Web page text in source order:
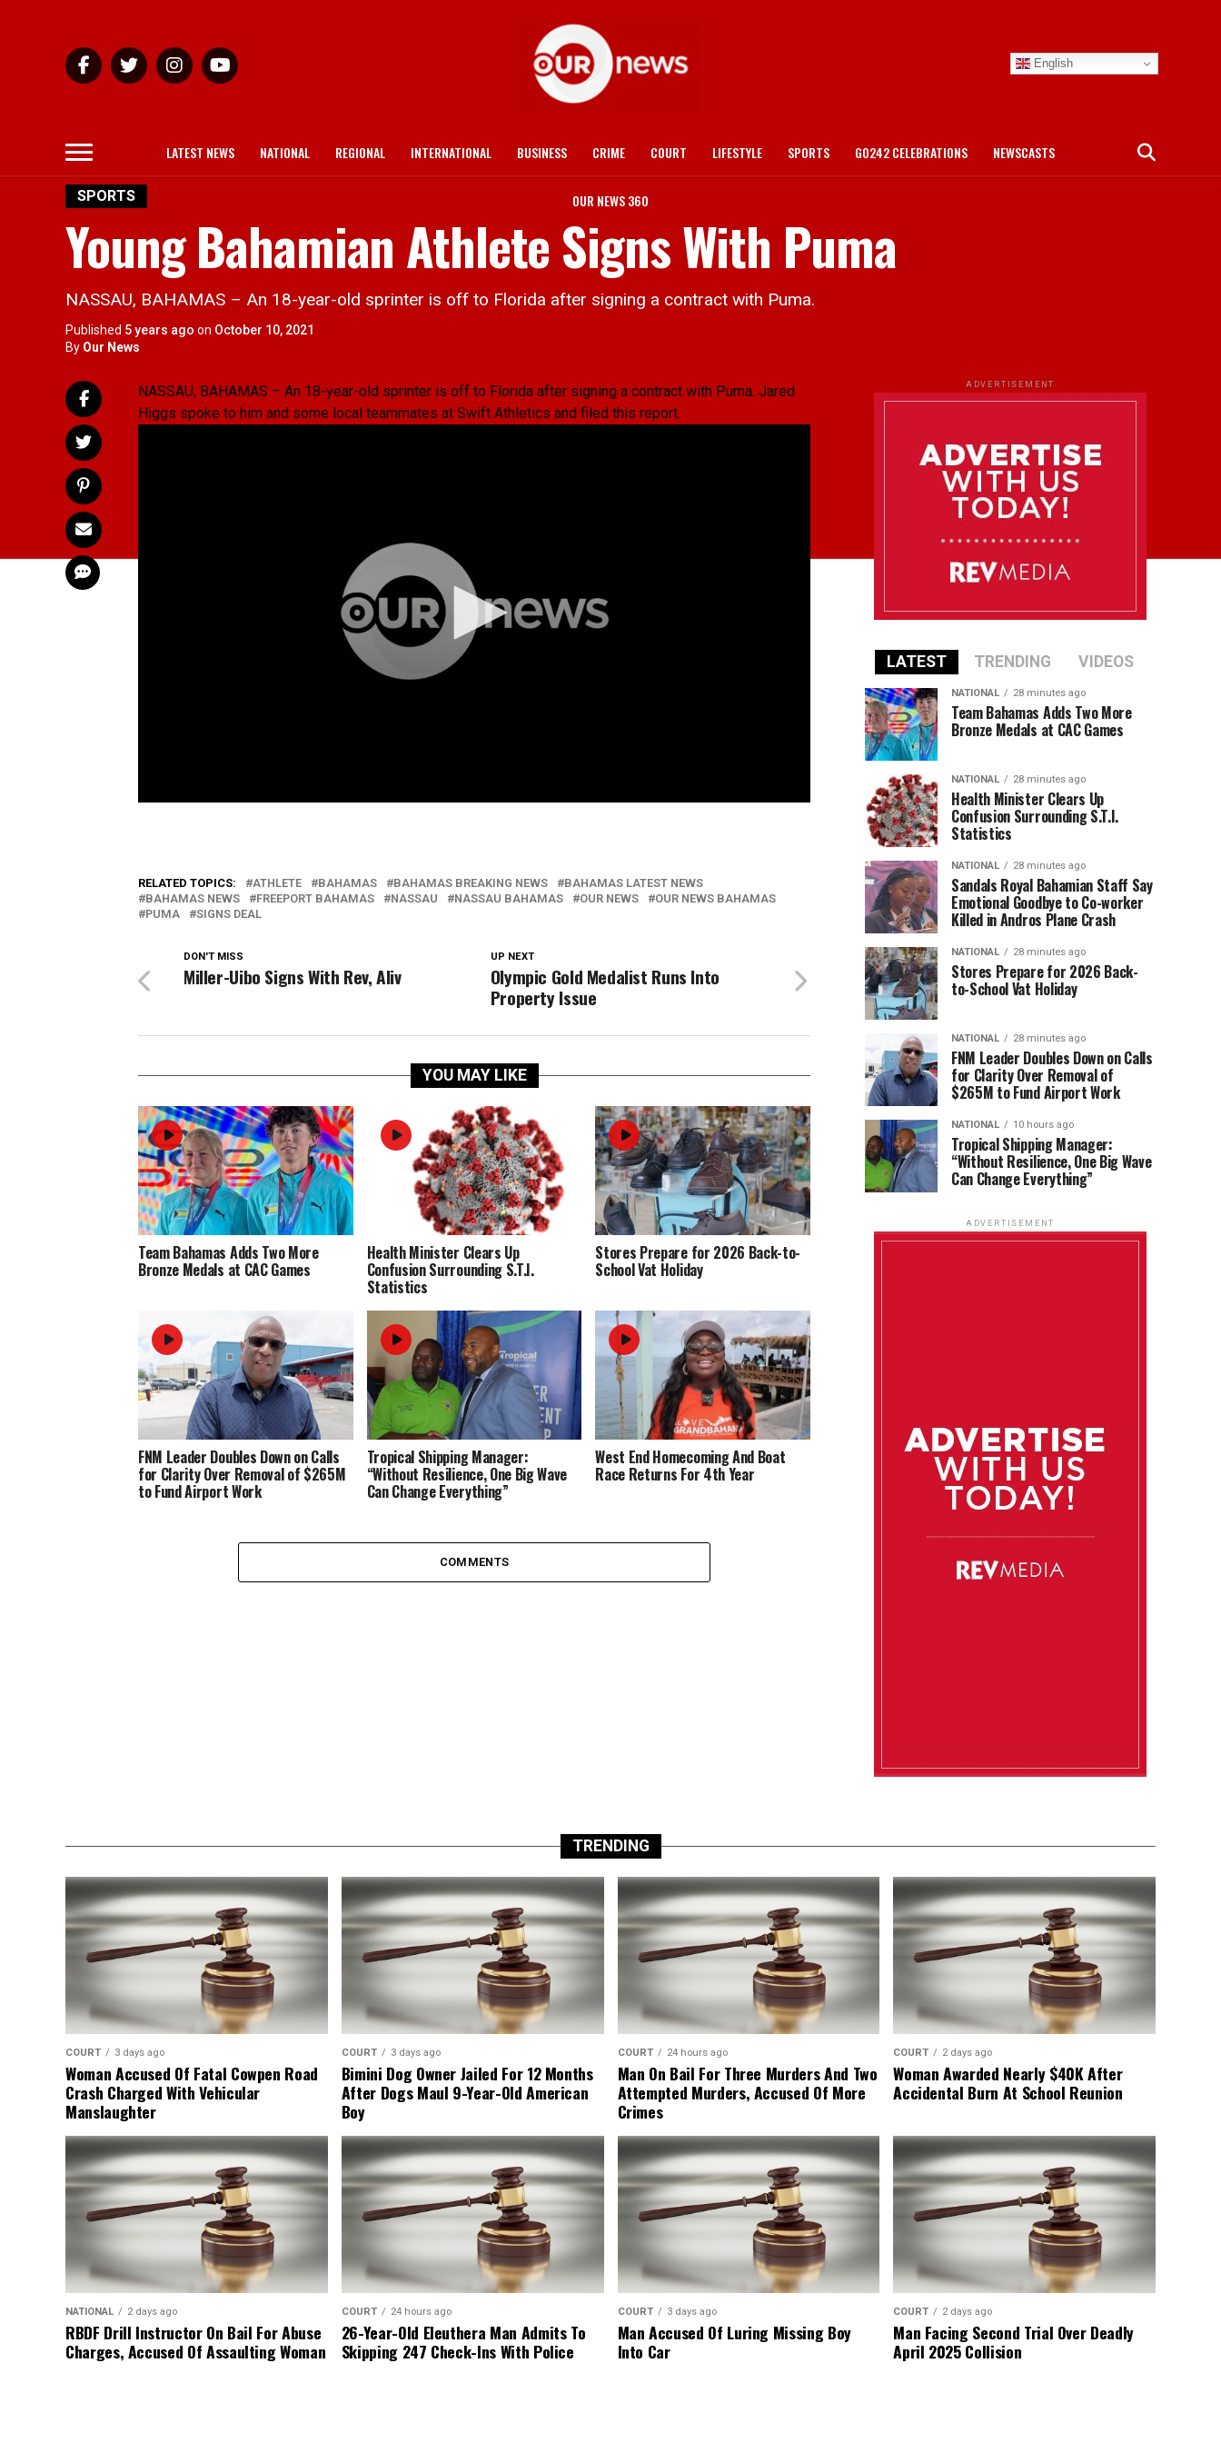
English
LATEST NEWS NATIONAL REGIONAL INTERNATIONAL BUSINESS CRIME COURT LIFESTYLE SPORTS GO242 CELEBRATIONS NEWSCASTS
OUR NEWS 360
SPORTS
Young Bahamian Athlete Signs With Puma
NASSAU, BAHAMAS – An 18-year-old sprinter is off to Florida after signing a contract with Puma.
Published 5 years ago on October 10, 2021
By Our News
NASSAU, BAHAMAS – An 18-year-old sprinter is off to Florida after signing a contract with Puma. Jared
Higgs spoke to him and some local teammates at Swift Athletics and filed this report.
RELATED TOPICS: ATHLETE BAHAMAS BAHAMAS BREAKING NEWS
BAHAMAS LATEST NEWS
BAHAMAS NEWS
FREEPORT BAHAMAS NASSAU NASSAU BAHAMAS OUR NEWS
OUR NEWS BAHAMAS
PUMA
SIGNS DEAL
UP NEXT
Olympic Gold Medalist Runs Into
Property Issue
DON'T MISS
Miller-Uibo Signs With Rev, Aliv
YOU MAY LIKE
Team Bahamas Adds Two More
Bronze Medals at CAC Games
Health Minister Clears Up
Confusion Surrounding S.T.I.
Statistics
Stores Prepare for 2026 Back-to-
School Vat Holiday
FNM Leader Doubles Down on Calls
for Clarity Over Removal of $265M
to Fund Airport Work
Tropical Shipping Manager:
“Without Resilience, One Big Wave
Can Change Everything”
West End Homecoming And Boat
Race Returns For 4th Year
COMMENTS
ADVERTISEMENT
LATEST TRENDING VIDEOS
NATIONAL 28 minutes ago
Team Bahamas Adds Two More
Bronze Medals at CAC Games
NATIONAL 28 minutes ago
Health Minister Clears Up
Confusion Surrounding S.T.I.
Statistics
NATIONAL 28 minutes ago
Sandals Royal Bahamian Staff Say
Emotional Goodbye to Co-worker
Killed in Andros Plane Crash
NATIONAL 28 minutes ago
Stores Prepare for 2026 Back-
to-School Vat Holiday
NATIONAL 28 minutes ago
FNM Leader Doubles Down on Calls
for Clarity Over Removal of
$265M to Fund Airport Work
NATIONAL 10 hours ago
Tropical Shipping Manager:
“Without Resilience, One Big Wave
Can Change Everything”
ADVERTISEMENT
TRENDING
COURT 3 days ago
Woman Accused Of Fatal Cowpen Road
Crash Charged With Vehicular
Manslaughter
COURT 3 days ago
Bimini Dog Owner Jailed For 12 Months
After Dogs Maul 9-Year-Old American
Boy
COURT 24 hours ago
Man On Bail For Three Murders And Two
Attempted Murders, Accused Of More
Crimes
COURT 2 days ago
Woman Awarded Nearly $40K After
Accidental Burn At School Reunion
NATIONAL 2 days ago
RBDF Drill Instructor On Bail For Abuse
Charges, Accused Of Assaulting Woman
COURT 24 hours ago
26-Year-Old Eleuthera Man Admits To
Skipping 247 Check-Ins With Police
COURT 3 days ago
Man Accused Of Luring Missing Boy
Into Car
COURT 2 days ago
Man Facing Second Trial Over Deadly
April 2025 Collision